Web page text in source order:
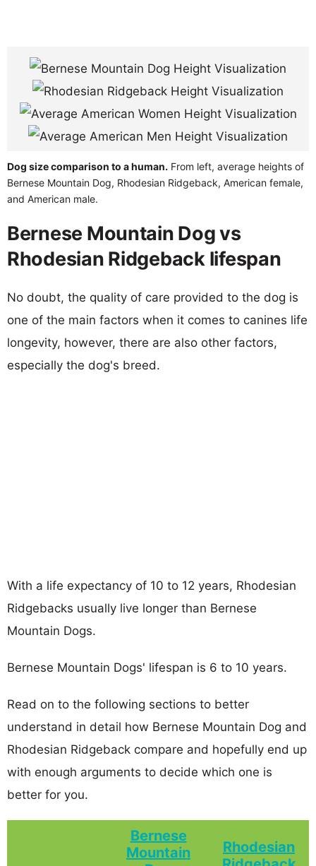
Dog size comparison to a human. From left, average heights of
Bernese Mountain Dog, Rhodesian Ridgeback, American female,
and American male.
Bernese Mountain Dog vs
Rhodesian Ridgeback lifespan
No doubt, the quality of care provided to the dog is
one of the main factors when it comes to canines life
longevity, however, there are also other factors,
especially the dog's breed.
With a life expectancy of 10 to 12 years, Rhodesian
Ridgebacks usually live longer than Bernese
Mountain Dogs.
Bernese Mountain Dogs' lifespan is 6 to 10 years.
Read on to the following sections to better
understand in detail how Bernese Mountain Dog and
Rhodesian Ridgeback compare and hopefully end up
with enough arguments to decide which one is
better for you.
Bernese
Mountain
Rhodesian